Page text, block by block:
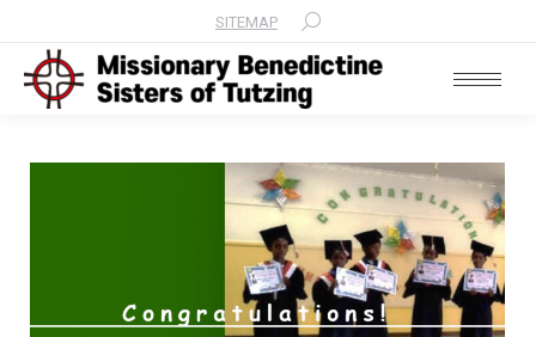
SITEMAP Search: